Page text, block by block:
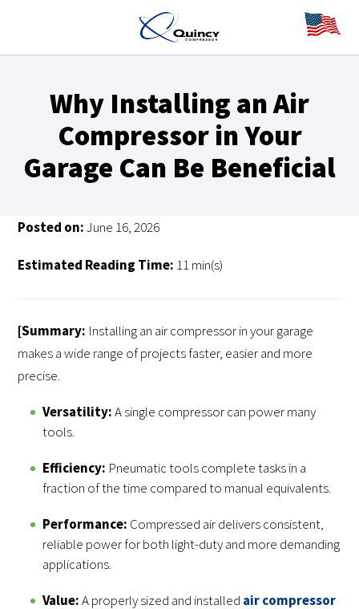
Why Installing an Air
Compressor in Your
Garage Can Be Beneficial
Posted on:June 16, 2026
Estimated Reading Time: 11 min(s)
[Summary: Installing an air compressor in your garage
makes a wide range of projects faster, easier and more
precise.
Versatility:A single compressor can power many
tools.
Efficiency: Pneumatic tools complete tasks in a
fraction of the time compared to manual equivalents.
Performance: Compressed air delivers consistent,
reliable power for both light-duty and more demanding
applications.
Value:A properly sized and installed air compressor